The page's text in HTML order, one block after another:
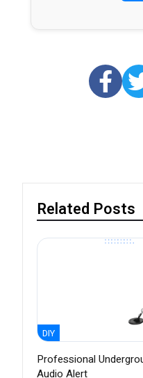
Related Posts
DIY
Professional
Audio Alert